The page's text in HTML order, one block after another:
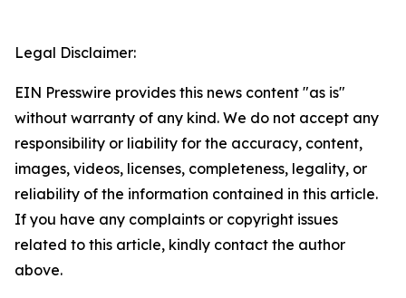
Legal Disclaimer:
EIN Presswire provides this news content "as is"
without warranty of any kind. We do not accept any
responsibility or liability for the accuracy, content,
images, videos, licenses, completeness, legality, or
reliability of the information contained in this article.
If you have any complaints or copyright issues
related to this article, kindly contact the author
above.